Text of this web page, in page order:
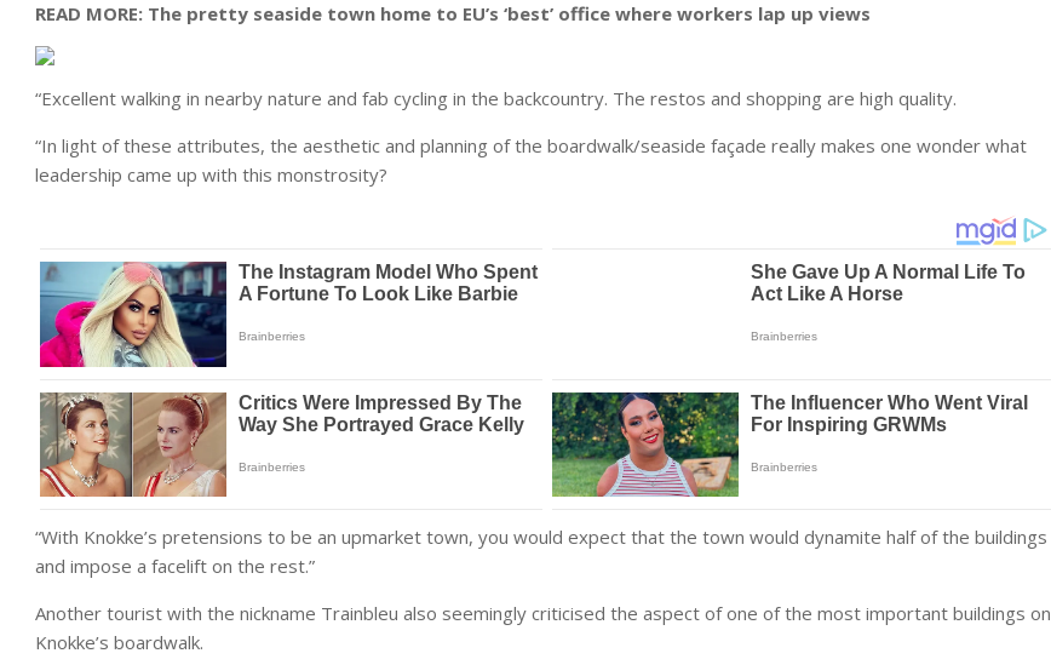
READ MORE: The pretty seaside town home to EU’s ‘best’ office where workers lap up views
“Excellent walking in nearby nature and fab cycling in the backcountry. The restos and shopping are high quality.
“In light of these attributes, the aesthetic and planning of the boardwalk/seaside façade really makes one wonder what
leadership came up with this monstrosity?
“With Knokke’s pretensions to be an upmarket town, you would expect that the town would dynamite half of the buildings
and impose a facelift on the rest.”
Another tourist with the nickname Trainbleu also seemingly criticised the aspect of one of the most important buildings on
Knokke’s boardwalk.